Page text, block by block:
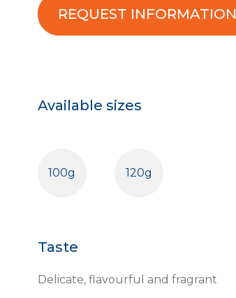
REQUEST INFORMATION
Available sizes
100g 120g
Taste
Delicate, flavourful and fragrant